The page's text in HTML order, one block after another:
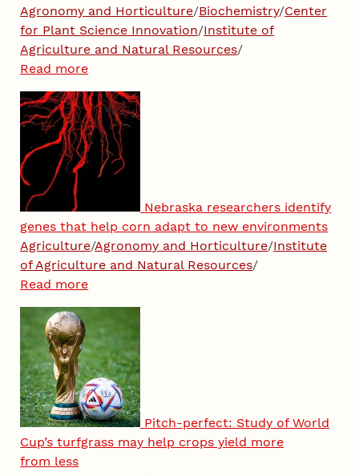
Agronomy and Horticulture/Biochemistry/Center
for Plant Science Innovation/Institute of
Agriculture and Natural Resources/
Read more
Nebraska researchers identify
genes that help corn adapt to new environments
Agriculture/Agronomy and Horticulture/Institute
of Agriculture and Natural Resources/
Read more
Pitch-perfect: Study of World
Cup’s turfgrass may help crops yield more
from less